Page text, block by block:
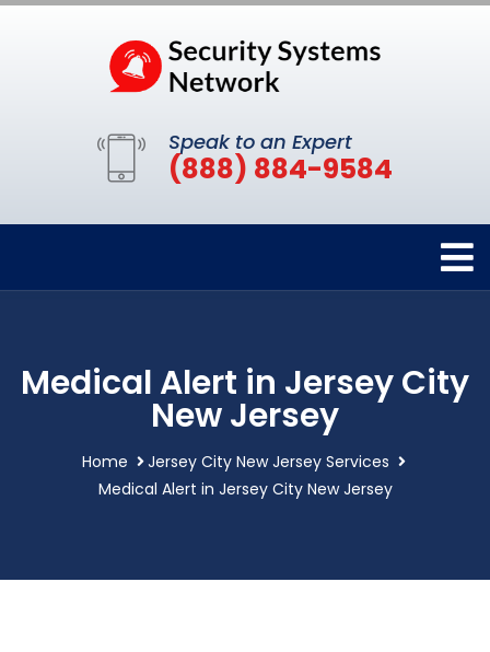
Speak to an Expert
(888) 884-9584
Medical Alert in Jersey City
New Jersey
Home
Jersey City New Jersey Services
Medical Alert in Jersey City New Jersey